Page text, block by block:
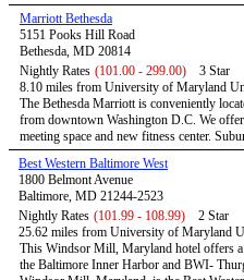
Marriott Bethesda
5151 Pooks Hill Road
Bethesda, MD 20814
Nightly Rates (101.00 - 299.00)
3 Star
8.10 miles from University of Maryland
The Bethesda Marriott is conveniently
from downtown Washington D.C. We
meeting space and new fitness center.
Best Western Baltimore West
1800 Belmont Avenue
Baltimore, MD 21244-2523
Nightly Rates (101.99 - 108.99)
2 Star
25.62 miles from University of Maryland
This Windsor Mill, Maryland hotel offers
the Baltimore Inner Harbor and BWI-